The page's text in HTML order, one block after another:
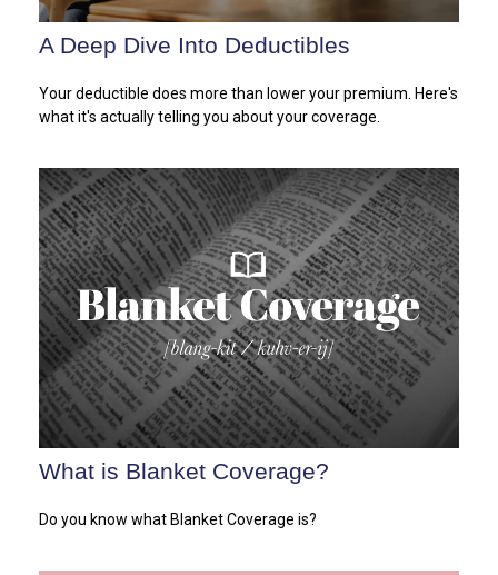
A Deep Dive Into Deductibles
Your deductible does more than lower your premium. Here's
what it's actually telling you about your coverage.
What is Blanket Coverage?
Do you know what Blanket Coverage is?